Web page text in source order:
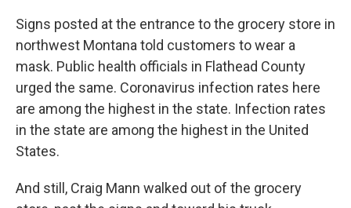
Signs posted at the entrance to the grocery store in
northwest Montana told customers to wear a
mask. Public health officials in Flathead County
urged the same. Coronavirus infection rates here
are among the highest in the state. Infection rates
in the state are among the highest in the United
States.
And still, Craig Mann walked out of the grocery